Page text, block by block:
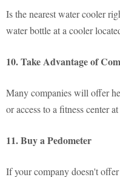
Is the nearest water cooler
water bottle at a cooler
10. Take Advantage of
Many companies will offer
or access to a fitness center
11. Buy a Pedometer
If your company doesn't